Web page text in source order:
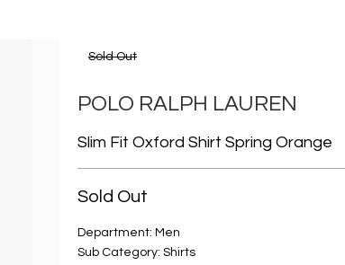
Sold Out
POLO RALPH LAUREN
Slim Fit Oxford Shirt Spring Orange
Sold Out
Department: Men
Sub Category: Shirts